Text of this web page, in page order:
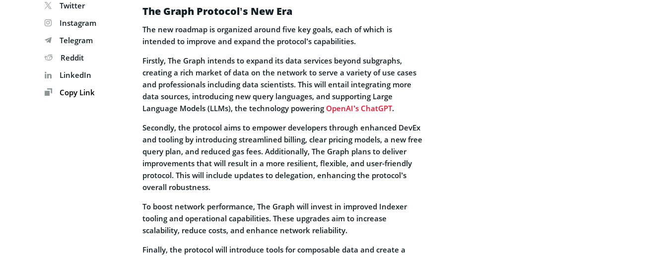
Twitter
Instagram
Telegram
Reddit
LinkedIn
Copy Link
The Graph Protocol’s New Era
The new roadmap is organized around five key goals, each of which is
intended to improve and expand the protocol’s capabilities.
Firstly, The Graph intends to expand its data services beyond subgraphs,
creating a rich market of data on the network to serve a variety of use cases
and professionals including data scientists. This will entail integrating more
data sources, introducing new query languages, and supporting Large
Language Models (LLMs), the technology powering OpenAI’s ChatGPT.
Secondly, the protocol aims to empower developers through enhanced DevEx
and tooling by introducing streamlined billing, clear pricing models, a new free
query plan, and reduced gas fees. Additionally, The Graph plans to deliver
improvements that will result in a more resilient, flexible, and user-friendly
protocol. This will include updates to delegation, enhancing the protocol’s
overall robustness.
To boost network performance, The Graph will invest in improved Indexer
tooling and operational capabilities. These upgrades aim to increase
scalability, reduce costs, and enhance network reliability.
Finally, the protocol will introduce tools for composable data and create a